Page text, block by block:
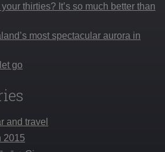
thirties? It’s so much better than
most spectacular aurora in
go
and travel
2015